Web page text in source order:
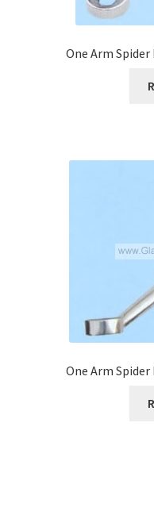
One Arm
One Arm